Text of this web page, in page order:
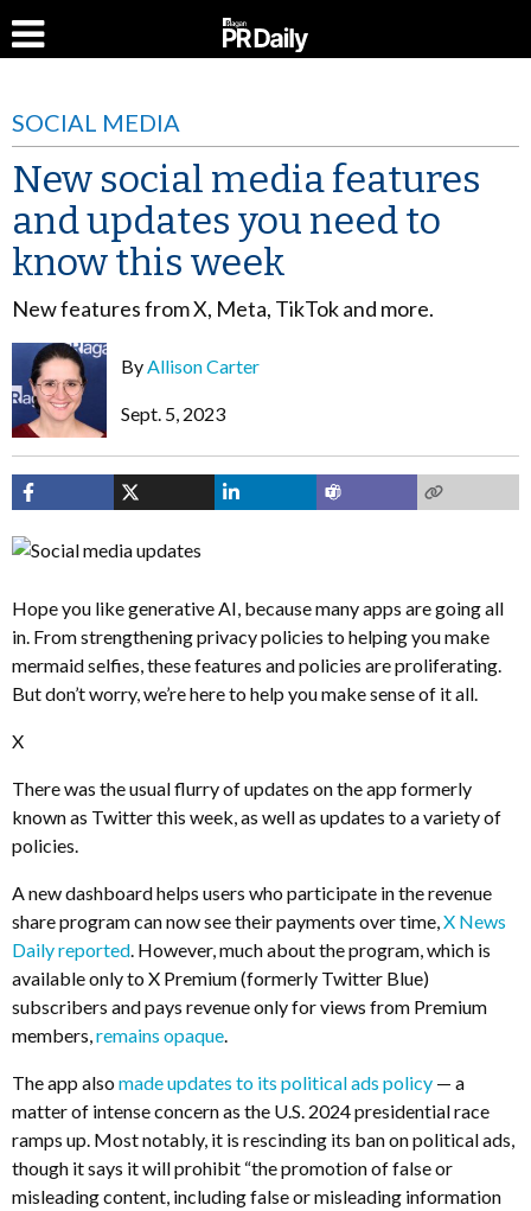
SOCIAL MEDIA
New social media features
and updates you need to
know this week
New features from X, Meta, TikTok and more.
ByAllison Carter
Sept. 5, 2023
Hope you like generative AI, because many apps are going all
in. From strengthening privacy policies to helping you make
mermaid selfies, these features and policies are proliferating.
But don’t worry, we’re here to help you make sense of it all.
X
There was the usual flurry of updates on the app formerly
known as Twitter this week, as well as updates to a variety of
policies.
A new dashboard helps users who participate in the revenue
share program can now see their payments over time,X News
Daily reported. However, much about the program, which is
available only to X Premium (formerly Twitter Blue)
subscribers and pays revenue only for views from Premium
members,remains opaque.
The app alsomade updates to its political ads policy — a
matter of intense concern as the U.S. 2024 presidential race
ramps up. Most notably, it is rescinding its ban on political ads,
though it says it will prohibit “the promotion of false or
misleading content, including false or misleading information